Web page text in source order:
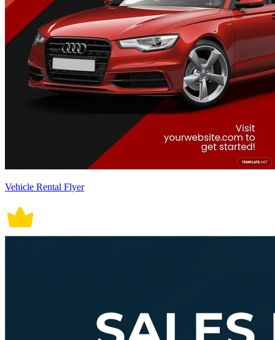
Vehicle Rental Flyer